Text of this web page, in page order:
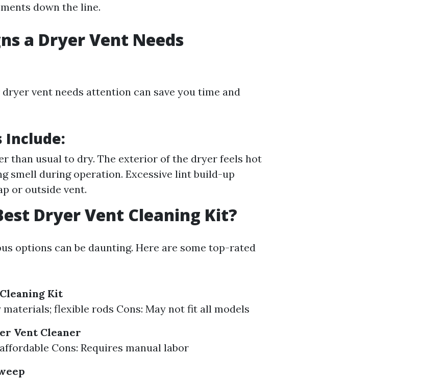
down the line.
a Dryer Vent Needs
vent needs attention can save you time and
Include:
than usual to dry. The exterior of the dryer feels hot
smell during operation. Excessive lint build-up
or outside vent.
Dryer Vent Cleaning Kit?
options can be daunting. Here are some top-rated
Kit
flexible rods Cons: May not fit all models
Vent Cleaner
Cons: Requires manual labor